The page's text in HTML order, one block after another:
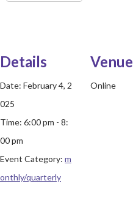
Details
Date: February 4, 2
025
Time: 6:00 pm - 8:
00 pm
Event Category: m
onthly/quarterly
Venue
Online